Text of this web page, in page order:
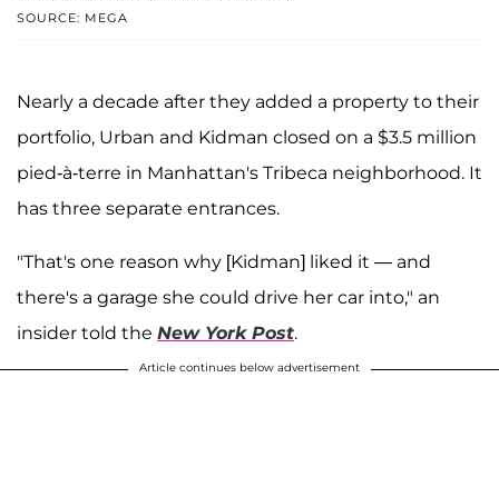
SOURCE: MEGA
Nearly a decade after they added a property to their
portfolio, Urban and Kidman closed on a $3.5 million
pied-à-terre in Manhattan's Tribeca neighborhood. It
has three separate entrances.
"That's one reason why [Kidman] liked it — and
there's a garage she could drive her car into," an
insider told the New York Post.
Article continues below advertisement